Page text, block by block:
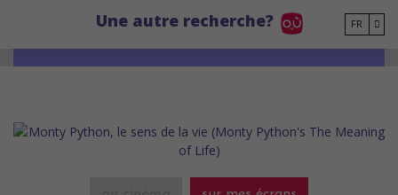
Une autre recherche? FR